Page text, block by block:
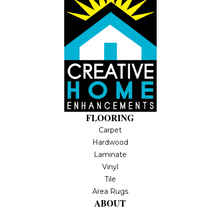
FLOORING
Carpet
Hardwood
Laminate
Vinyl
Tile
Area Rugs
ABOUT